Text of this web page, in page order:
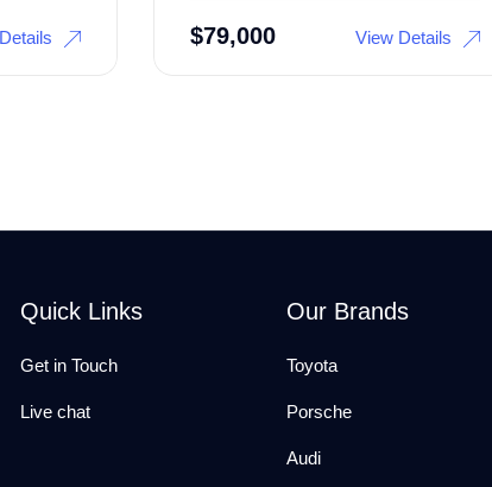
$79,000 View Details
Quick Links
Get in Touch
Live chat
Our Brands
Toyota
Porsche
Audi